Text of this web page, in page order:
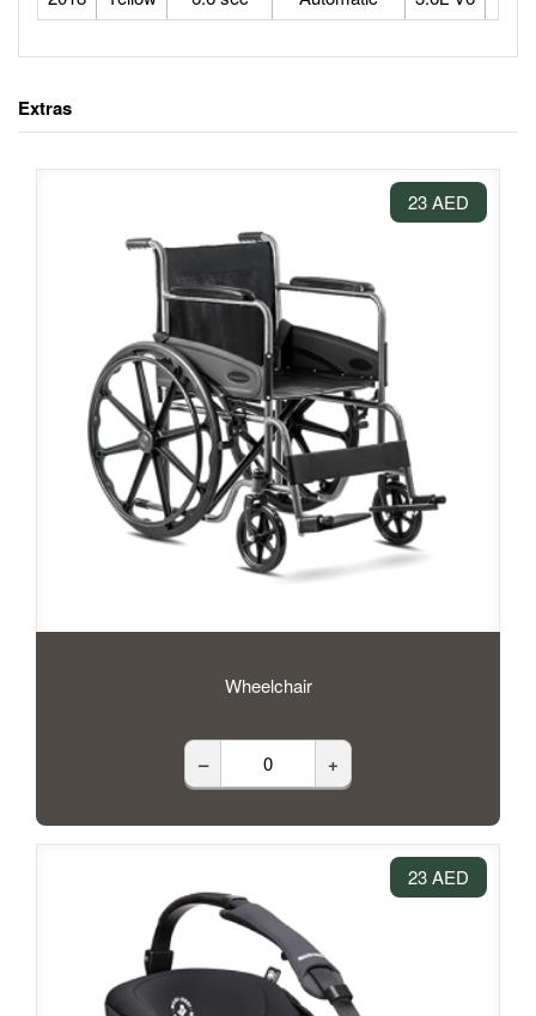
Extras
23 AED
Wheelchair
– +
23 AED